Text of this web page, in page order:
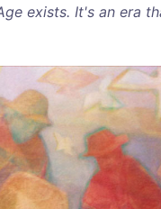
exists. It's an era